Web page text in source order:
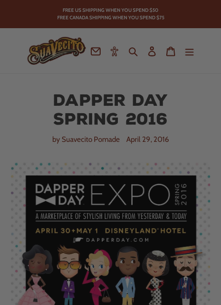
content
FREE US SHIPPING WHEN YOU SPEND$50
FREE CANADA SHIPPING WHEN YOU SPEND $75
Contact Accessibility
Search Log inCart
Dapper Day
Spring 2016
by Suavecito Pomade April 29, 2016